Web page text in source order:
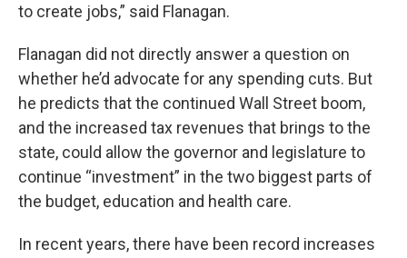
to create jobs,” said Flanagan.
Flanagan did not directly answer a question on
whether he’d advocate for any spending cuts. But
he predicts that the continued Wall Street boom,
and the increased tax revenues that brings to the
state, could allow the governor and legislature to
continue “investment” in the two biggest parts of
the budget, education and health care.
In recent years, there have been record increases